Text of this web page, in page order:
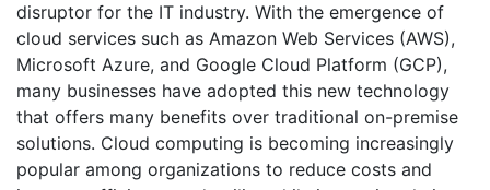
disruptor for the IT industry. With the emergence of
cloud services such as Amazon Web Services (AWS),
Microsoft Azure, and Google Cloud Platform (GCP),
many businesses have adopted this new technology
that offers many benefits over traditional on-premise
solutions. Cloud computing is becoming increasingly
popular among organizations to reduce costs and